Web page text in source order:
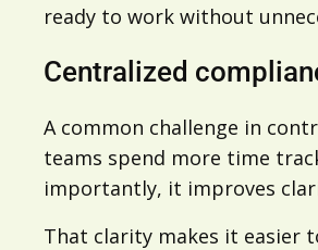
ready to work without
Centralized
A common challenge in
teams spend more time
importantly, it improves
That clarity makes it easier